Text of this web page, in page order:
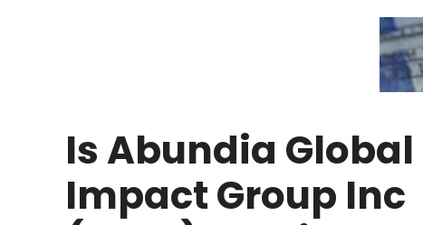
Is Abundia Global
Impact Group Inc